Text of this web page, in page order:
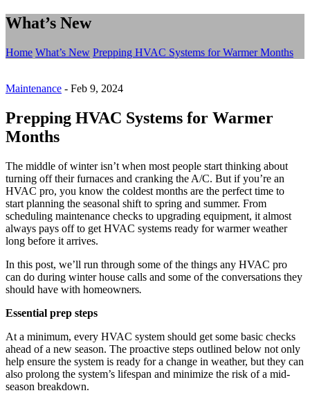
What’s New
Home What’s New Prepping HVAC Systems for Warmer Months
Maintenance - Feb 9, 2024
Prepping HVAC Systems for Warmer
Months
The middle of winter isn’t when most people start thinking about
turning off their furnaces and cranking the A/C. But if you’re an
HVAC pro, you know the coldest months are the perfect time to
start planning the seasonal shift to spring and summer. From
scheduling maintenance checks to upgrading equipment, it almost
always pays off to get HVAC systems ready for warmer weather
long before it arrives.
In this post, we’ll run through some of the things any HVAC pro
can do during winter house calls and some of the conversations they
should have with homeowners.
Essential prep steps
At a minimum, every HVAC system should get some basic checks
ahead of a new season. The proactive steps outlined below not only
help ensure the system is ready for a change in weather, but they can
also prolong the system’s lifespan and minimize the risk of a mid-
season breakdown.